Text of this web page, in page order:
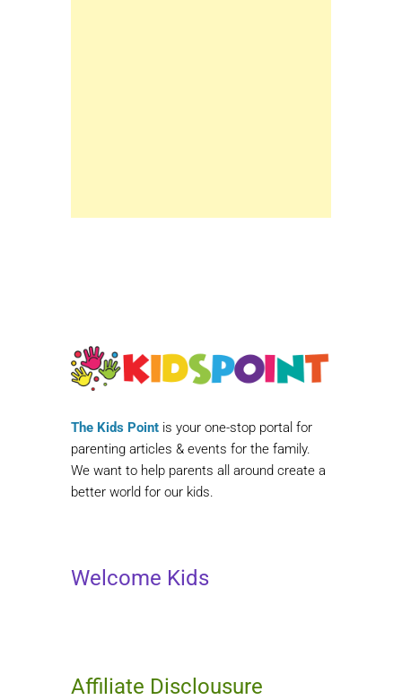
The Kids Point is your one-stop portal for
parenting articles & events for the family.
We want to help parents all around create a
better world for our kids.
Welcome Kids
Affiliate Disclousure